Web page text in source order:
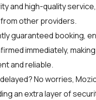
and high-quality
other providers.
guaranteed booking,
immediately,
and reliable.
No worries,
an extra layer of